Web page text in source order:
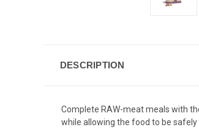
DESCRIPTION
Complete RAW-meat meals with
while allowing the food to be